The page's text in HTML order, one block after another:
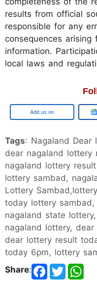
results from official
responsible for any
consequences
information.
local laws and
Add us on
Tags: Nagaland Dear
dear nagaland lottery
nagaland lottery
lottery sambad,
Lottery
today lottery
nagaland state
nagaland lottery,
dear lottery result
today 6pm, lottery
Share: